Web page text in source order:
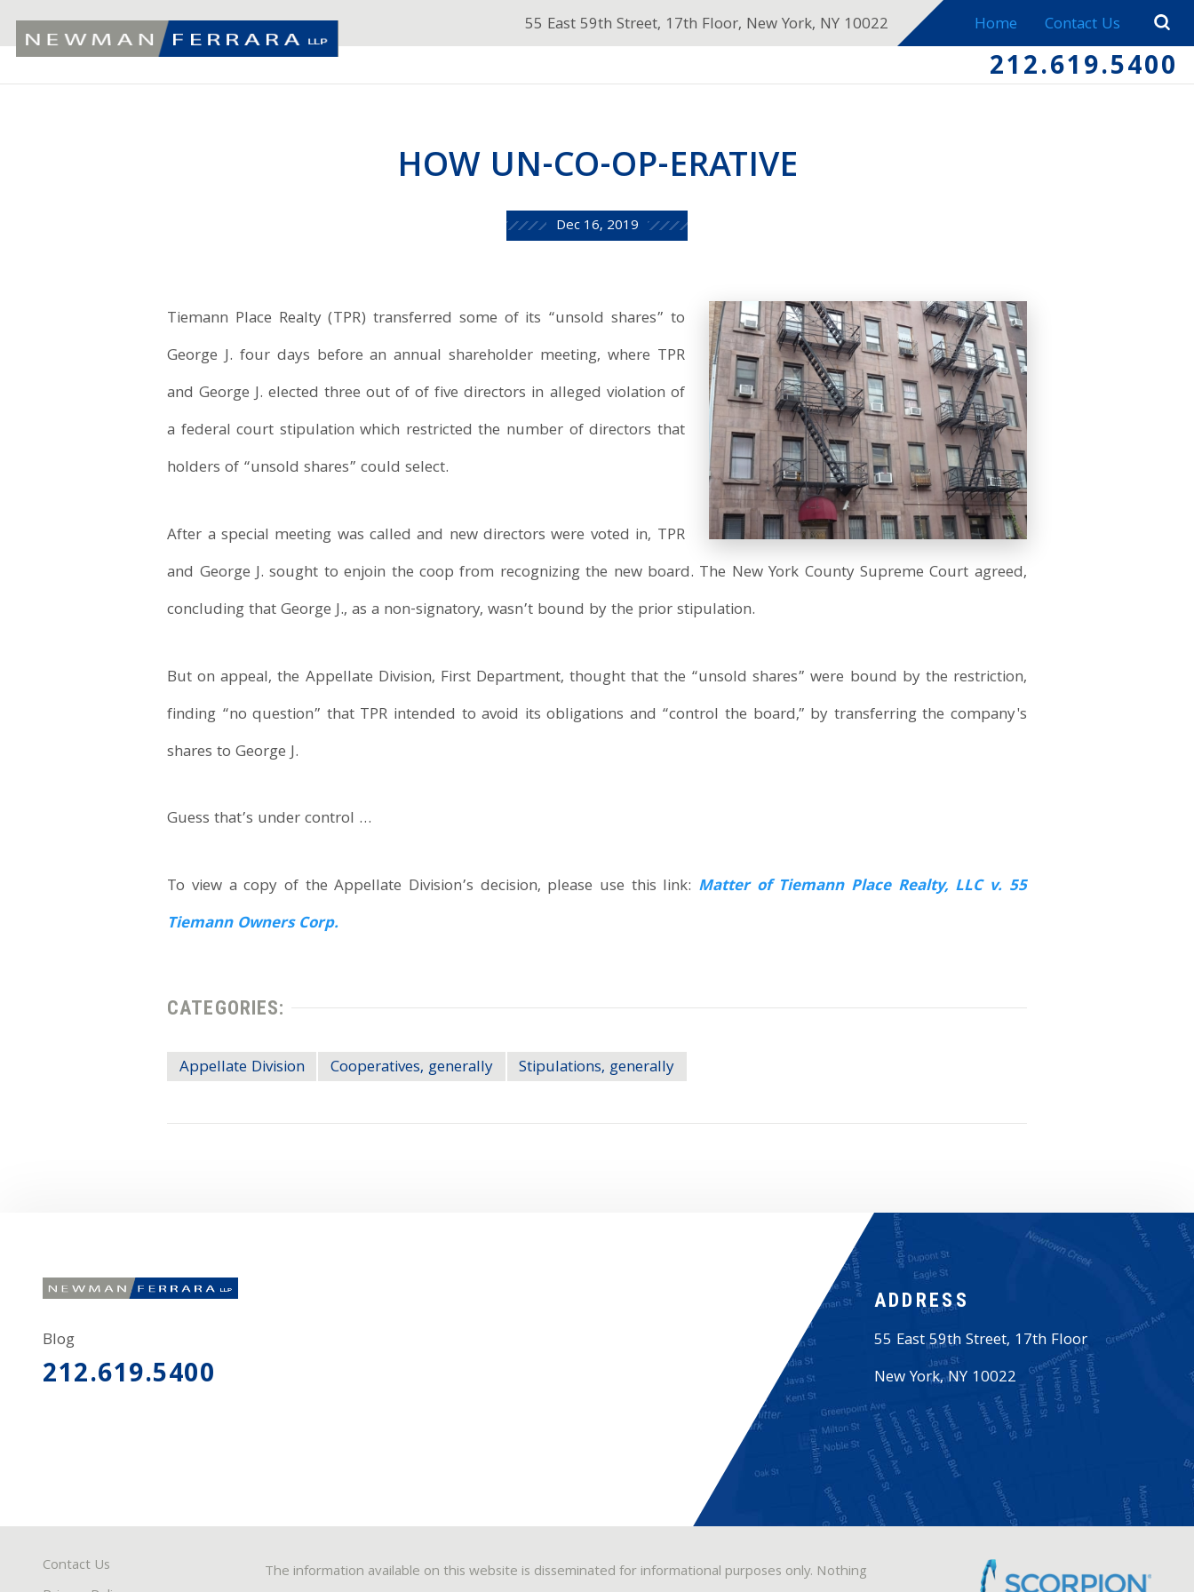
55 East 59th Street, 17th Floor, New York, NY 10022 Home Contact Us
212.619.5400
HOW UN-CO-OP-ERATIVE
Dec 16, 2019
Tiemann Place Realty (TPR) transferred some of its “unsold shares” to
George J. four days before an annual shareholder meeting, where TPR
and George J. elected three out of of five directors in alleged violation of
a federal court stipulation which restricted the number of directors that
holders of “unsold shares” could select.
After a special meeting was called and new directors were voted in, TPR
and George J. sought to enjoin the coop from recognizing the new board. The New York County Supreme Court agreed,
concluding that George J., as a non-signatory, wasn’t bound by the prior stipulation.
But on appeal, the Appellate Division, First Department, thought that the “unsold shares” were bound by the restriction,
finding “no question” that TPR intended to avoid its obligations and “control the board,” by transferring the company's
shares to George J.
Guess that’s under control …
To view a copy of the Appellate Division’s decision, please use this link: Matter of Tiemann Place Realty, LLC v. 55
Tiemann Owners Corp.
CATEGORIES:
Appellate Division Cooperatives, generally Stipulations, generally
Blog
212.619.5400
ADDRESS
55 East 59th Street, 17th Floor
New York,NY 10022
Contact Us
The information available on this website is disseminated for informational purposes only. Nothing